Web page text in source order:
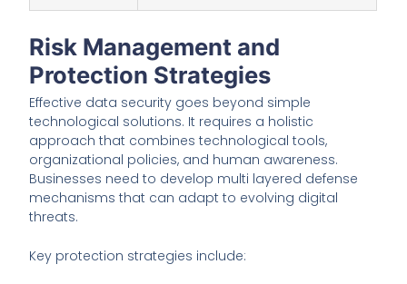
Risk Management and
Protection Strategies
Effective data security goes beyond simple
technological solutions. It requires a holistic
approach that combines technological tools,
organizational policies, and human awareness.
Businesses need to develop multi layered defense
mechanisms that can adapt to evolving digital
threats.
Key protection strategies include: